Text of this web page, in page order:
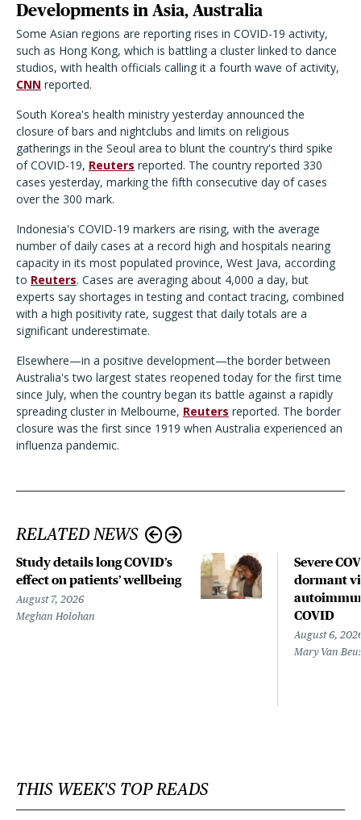
Developments in Asia, Australia
Some Asian regions are reporting rises in COVID-19 activity,
such as Hong Kong, which is battling a cluster linked to dance
studios, with health officials calling it a fourth wave of activity,
CNN reported.
South Korea's health ministry yesterday announced the
closure of bars and nightclubs and limits on religious
gatherings in the Seoul area to blunt the country's third spike
of COVID-19, Reuters reported. The country reported 330
cases yesterday, marking the fifth consecutive day of cases
over the 300 mark.
Indonesia's COVID-19 markers are rising, with the average
number of daily cases at a record high and hospitals nearing
capacity in its most populated province, West Java, according
to Reuters. Cases are averaging about 4,000 a day, but
experts say shortages in testing and contact tracing, combined
with a high positivity rate, suggest that daily totals are a
significant underestimate.
Elsewhere—in a positive development—the border between
Australia's two largest states reopened today for the first time
since July, when the country began its battle against a rapidly
spreading cluster in Melbourne, Reuters reported. The border
closure was the first since 1919 when Australia experienced an
influenza pandemic.
RELATED NEWS
Study details long COVID’s
effect on patients’ wellbeing
August 7, 2026
Meghan Holohan
Severe
dormant
COVID
August 6,
Mary Van
THIS WEEK'S TOP READS